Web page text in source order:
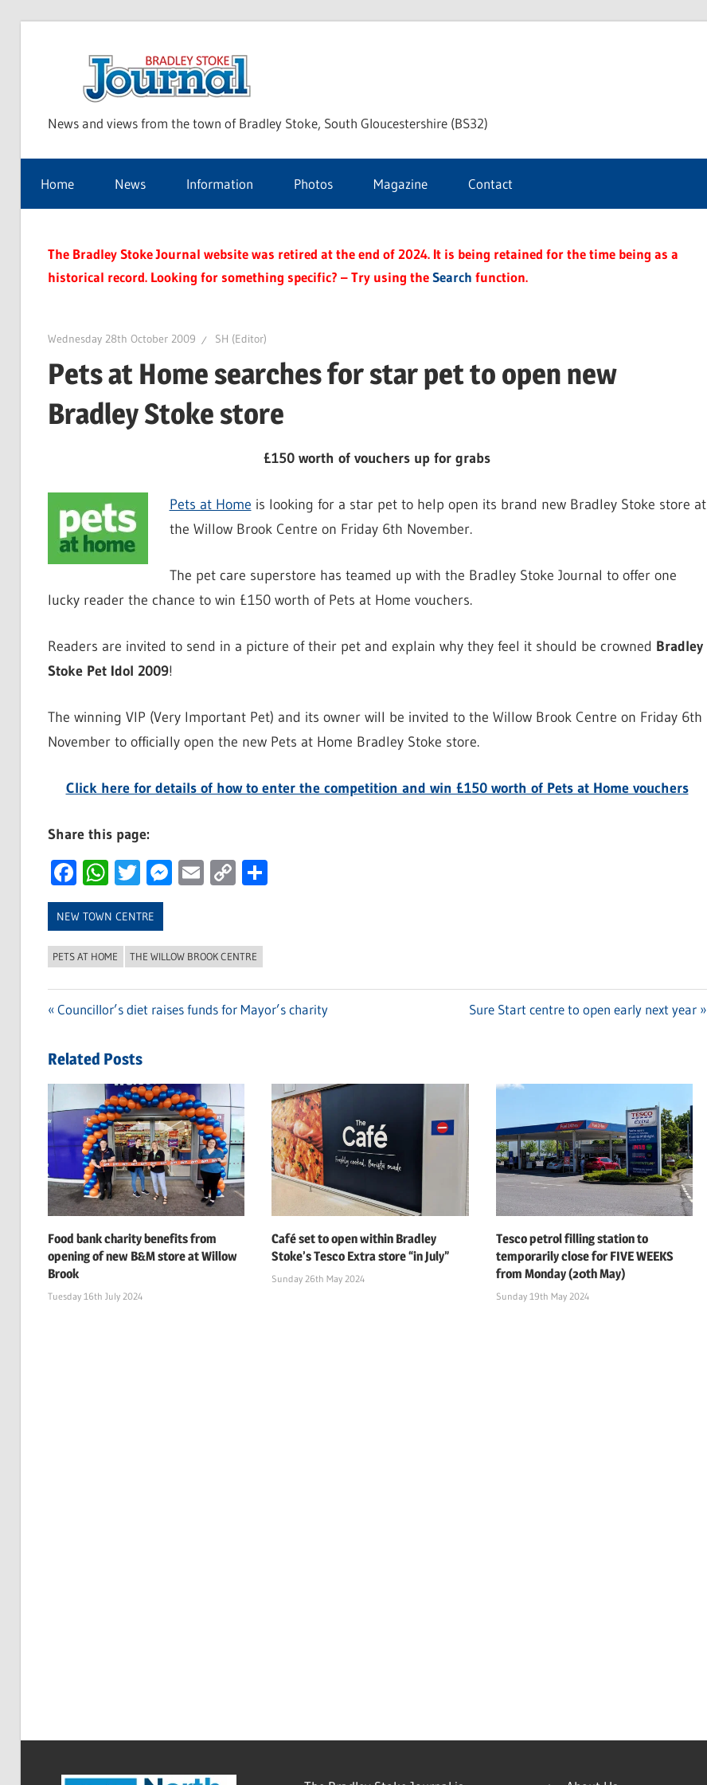
Stoke
Journal
News and views from the town of Bradley Stoke, South Gloucestershire (BS32)
Home News Information Photos Magazine Contact
The Bradley Stoke Journal website was retired at the end of 2024. It is being retained for the time being as a
historical record. Looking for something specific? – Try using theSearch function.
Wednesday 28th October 2009 SH (Editor)
Pets at Home searches for star pet to open new
Bradley Stoke store
£150 worth of vouchers up for grabs
Pets at Home is looking for a star pet to help open its brand new Bradley Stoke store at
the Willow Brook Centre on Friday 6th November.
The pet care superstore has teamed up with the Bradley Stoke Journal to offer one
lucky reader the chance to win £150 worth of Pets at Home vouchers.
Readers are invited to send in a picture of their pet and explain why they feel it should be crowned Bradley
Stoke Pet Idol 2009!
The winning VIP (Very Important Pet) and its owner will be invited to the Willow Brook Centre on Friday 6th
November to officially open the new Pets at Home Bradley Stoke store.
Click here for details of how to enter the competition and win £150 worth of Pets at Home vouchers
Share this page:
Facebook
WhatsApp
Twitter
Messenger
Email
CopyShare
NEW TOWN CENTRE
PETS AT HOME THE WILLOW BROOK CENTRE
navigation
Previous
Councillor’s diet raises funds for Mayor’s charity
Next
Sure Start centre to open early next year
Related Posts
Food bank charity benefits from
opening of new B&M store at Willow
Brook
Tuesday 16th July 2024
Café set to open within Bradley
Stoke’s Tesco Extra store “in July”
Sunday 26th May 2024
Tesco petrol filling station to
temporarily close for FIVE WEEKS
from Monday (20th May)
Sunday 19th May 2024